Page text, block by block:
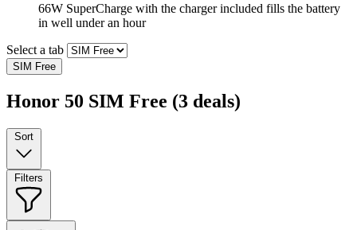
66W SuperCharge with the charger included fills the battery
in well under an hour
Select a tab
SIM Free
Honor 50 SIM Free (3 deals)
Sort
Filters